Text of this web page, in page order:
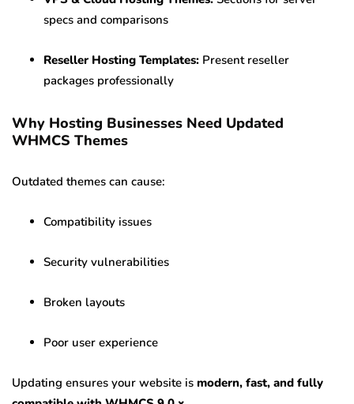
specs and comparisons
Reseller Hosting Templates: Present reseller
packages professionally
Why Hosting Businesses Need Updated
WHMCS Themes
Outdated themes can cause:
Compatibility issues
Security vulnerabilities
Broken layouts
Poor user experience
Updating ensures your website is modern, fast, and fully